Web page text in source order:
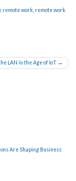
, remote work remote work
LAN in the Age of IoT
Are Shaping Business